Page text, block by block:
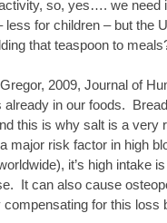
so, yes…. we need
for children – but the
that teaspoon to
2009, Journal of
already in our foods.
this is why salt is a very
major risk factor in high
it’s high intake
It can also cause
for this loss